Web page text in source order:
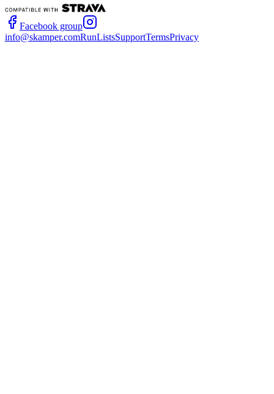
Facebook group
info@skamper.comRunListsSupportTermsPrivacy